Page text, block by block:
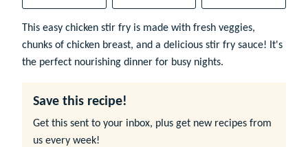
This easy chicken stir fry is made with fresh veggies,
chunks of chicken breast, and a delicious stir fry sauce! It's
the perfect nourishing dinner for busy nights.
Save this recipe!
Get this sent to your inbox, plus get new recipes from
us every week!